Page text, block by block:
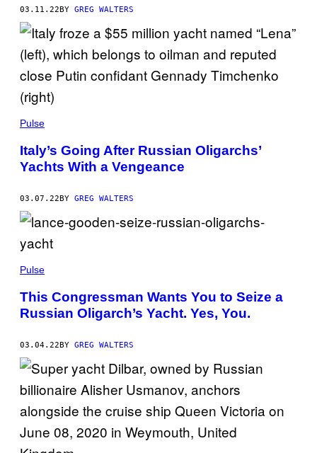
03.11.22 BY GREG WALTERS
Pulse
Italy’s Going After Russian Oligarchs’
Yachts With a Vengeance
03.07.22BY GREG WALTERS
Pulse
This Congressman Wants You to Seize a
Russian Oligarch’s Yacht. Yes, You.
03.04.22BY GREG WALTERS